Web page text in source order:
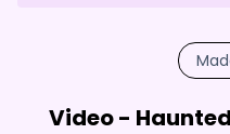
Video -